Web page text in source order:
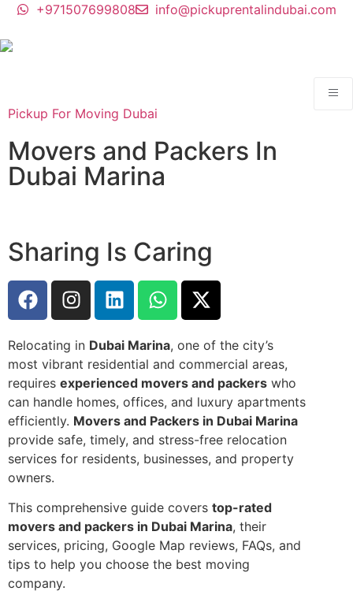
+971507699808 info@pickuprentalindubai.com
Pickup For Moving Dubai
Movers and Packers In
Dubai Marina
Sharing Is Caring
Relocating in Dubai Marina, one of the city’s
most vibrant residential and commercial areas,
requires experienced movers and packers who
can handle homes, offices, and luxury apartments
efficiently. Movers and Packers in Dubai Marina
provide safe, timely, and stress-free relocation
services for residents, businesses, and property
owners.
This comprehensive guide covers top-rated
movers and packers in Dubai Marina, their
services, pricing, Google Map reviews, FAQs, and
tips to help you choose the best moving
company.